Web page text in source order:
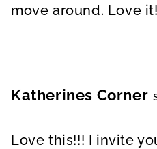
move around. Love
Katherines Corner
Love this!!! I invite